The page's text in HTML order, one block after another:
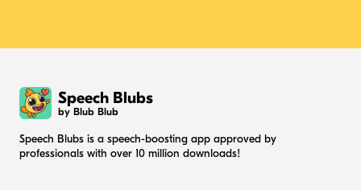
Speech Blubs
by Blub Blub
Speech Blubs is a speech-boosting app approved by
professionals with over 10 million downloads!